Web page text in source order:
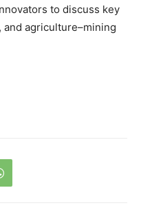
to discuss key
agriculture–mining